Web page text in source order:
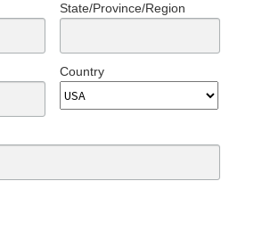
State/Province/Region
Country